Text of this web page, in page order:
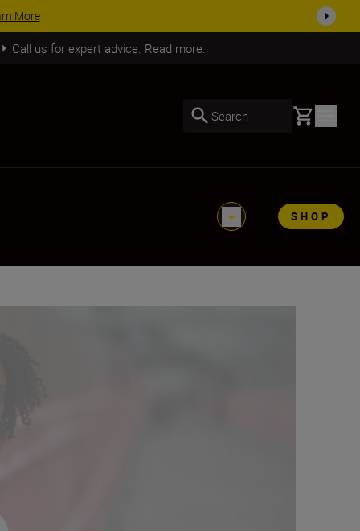
NOW
Call us for expert advice. Read more.
Search Basket
SHOP